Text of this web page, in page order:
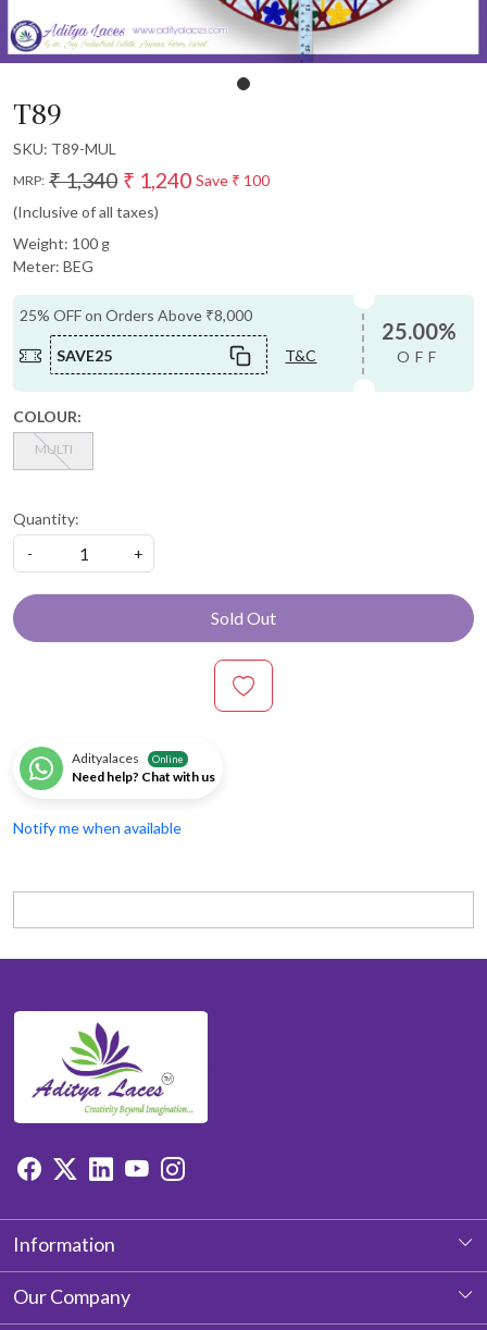
T89
SKU: T89-MUL
MRP: ₹ 1,340 ₹ 1,240 Save ₹ 100
(Inclusive of all taxes)
Weight: 100 g
Meter: BEG
25% OFF on Orders Above ₹8,000
SAVE25 T&C
25.00%
OFF
COLOUR:
MULTI
Quantity:
-
+
Sold Out
Adityalaces Online
Need help? Chat with us
Notify me when available
Information
About Us
Our Company